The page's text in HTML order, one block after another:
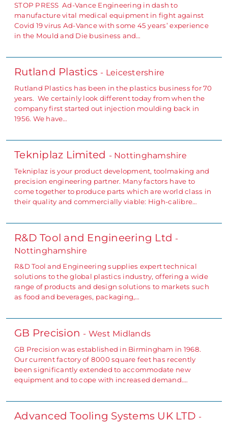
STOP PRESS Ad-Vance Engineering in dash to
manufacture vital medical equipment in fight against
Covid 19 virus Ad-Vance with some 45 years’ experience
in the Mould and Die business and…
Rutland Plastics - Leicestershire
Rutland Plastics has been in the plastics business for 70
years. We certainly look different today from when the
company first started out injection moulding back in
1956. We have…
Tekniplaz Limited - Nottinghamshire
Tekniplaz is your product development, toolmaking and
precision engineering partner. Many factors have to
come together to produce parts which are world class in
their quality and commercially viable: High-calibre…
R&D Tool and Engineering Ltd -
Nottinghamshire
R&D Tool and Engineering supplies expert technical
solutions to the global plastics industry, offering a wide
range of products and design solutions to markets such
as food and beverages, packaging,…
GB Precision - West Midlands
GB Precision was established in Birmingham in 1968.
Our current factory of 8000 square feet has recently
been significantly extended to accommodate new
equipment and to cope with increased demand.…
Advanced Tooling Systems UK LTD -